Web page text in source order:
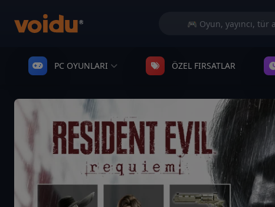
PC OYUNLARI ÖZEL FIRSATLAR